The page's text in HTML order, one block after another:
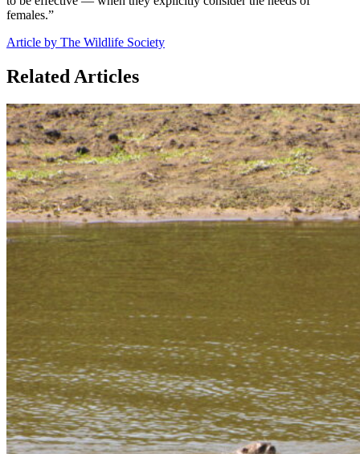
females.”
Article by The Wildlife Society
Related Articles